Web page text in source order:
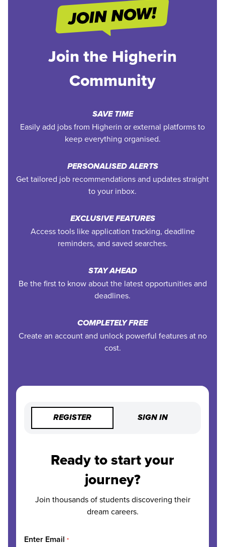
Join the Higherin
Community
SAVE TIME
Easily add jobs from Higherin or external platforms to
keep everything organised.
PERSONALISED ALERTS
Get tailored job recommendations and updates straight
to your inbox.
EXCLUSIVE FEATURES
Access tools like application tracking, deadline
reminders, and saved searches.
STAY AHEAD
Be the first to know about the latest opportunities and
deadlines.
COMPLETELY FREE
Create an account and unlock powerful features at no
cost.
REGISTER SIGN IN
Ready to start your
journey?
Join thousands of students discovering their
dream careers.
Enter Email *